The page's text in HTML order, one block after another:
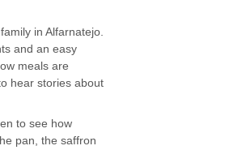
in Alfarnatejo.
and an easy
meals are
hear stories about
to see how
pan, the saffron